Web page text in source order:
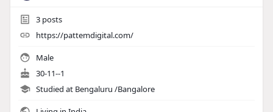
3posts
https://pattemdigital.com/
Male
30-11--1
Studied at Bengaluru /Bangalore